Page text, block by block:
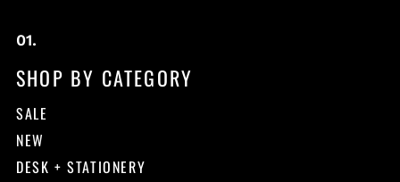
SHOP BY CATEGORY
SALE
NEW
DESK + STATIONERY